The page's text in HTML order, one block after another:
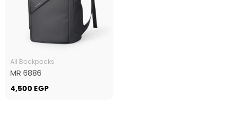
All Backpacks
MR 6886
4,500 EGP